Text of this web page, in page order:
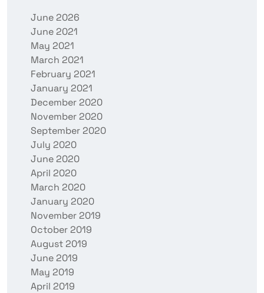
June 2026
June 2021
May 2021
March 2021
February 2021
January 2021
December 2020
November 2020
September 2020
July 2020
June 2020
April 2020
March 2020
January 2020
November 2019
October 2019
August 2019
June 2019
May 2019
April 2019